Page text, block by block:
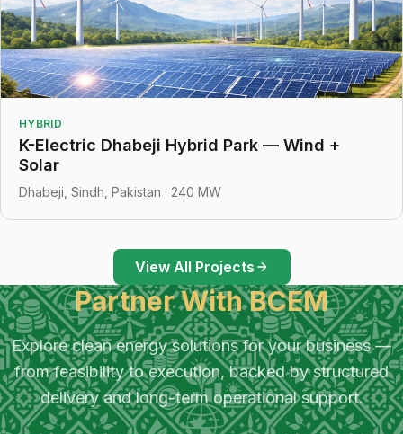
HYBRID
K-Electric Dhabeji Hybrid Park — Wind +
Solar
Dhabeji, Sindh, Pakistan · 240 MW
View All Projects
Partner With BCEM
Explore clean energy solutions for your business —
from feasibility to execution, backed by structured
delivery and long-term operational support.